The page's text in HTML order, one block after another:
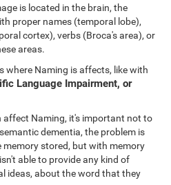
is located in the brain, the
proper names (temporal lobe),
cortex), verbs (Broca's area), or
areas.
where Naming is affects, like with
Language Impairment, or
affect Naming, it's important not to
dementia, the problem is
stored, but with memory
able to provide any kind of
ideas, about the word that they